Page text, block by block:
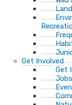
Get Involved
Get